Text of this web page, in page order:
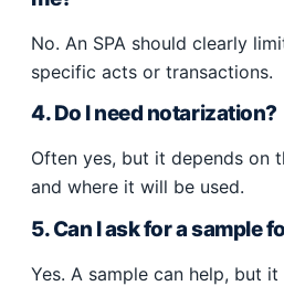
No. An SPA should clearly
specific acts or transactions.
4. Do I need notarization?
Often yes, but it depends on
and where it will be used.
5. Can I ask for a sample
Yes. A sample can help, but